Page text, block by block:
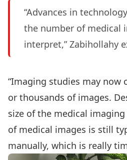
“Advances in
the number of medical
interpret,” Zabihollahy
“Imaging studies may now
or thousands of images.
size of the medical
of medical images is still
manually, which is really